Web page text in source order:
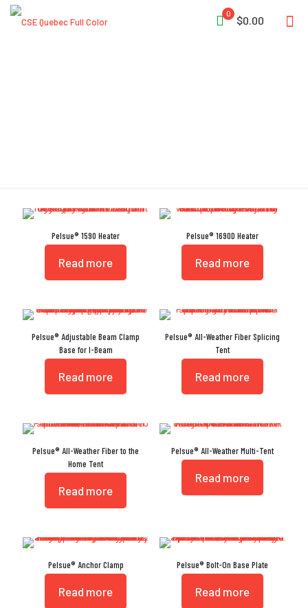
0
$0.00
Pelsue® 1590 Heater
Read more
Pelsue® 1690D Heater
Read more
Pelsue® Adjustable Beam Clamp
Base for I-Beam
Read more
Pelsue® All-Weather Fiber Splicing
Tent
Read more
Pelsue® All-Weather Fiber to the
Home Tent
Read more
Pelsue® All-Weather Multi-Tent
Read more
Pelsue® Anchor Clamp
Read more
Pelsue® Bolt-On Base Plate
Read more